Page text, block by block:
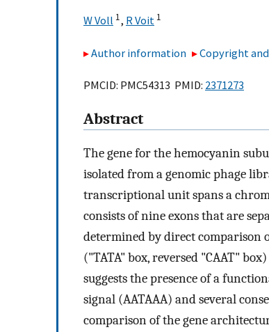
W Voll 1, R Voit 1
Author information Copyright
PMCID: PMC54313 PMID: 2371273
Abstract
The gene for the hemocyanin
isolated from a genomic phage
transcriptional unit spans a
consists of nine exons that are
determined by direct comparison
("TATA" box, reversed "CAAT"
suggests the presence of a
signal (AATAAA) and several
comparison of the gene